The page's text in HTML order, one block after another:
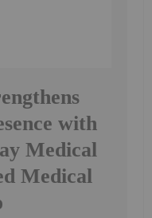
with
Medical
Medical